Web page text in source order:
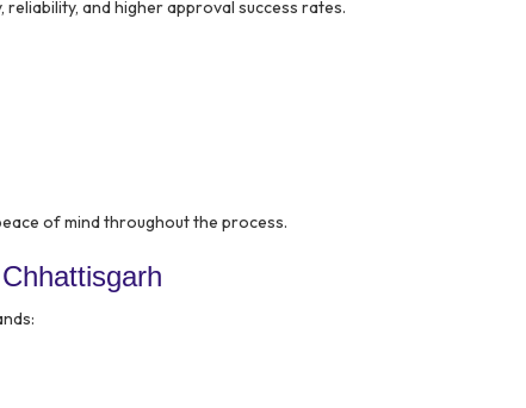
and higher approval success rates.
of mind throughout the process.